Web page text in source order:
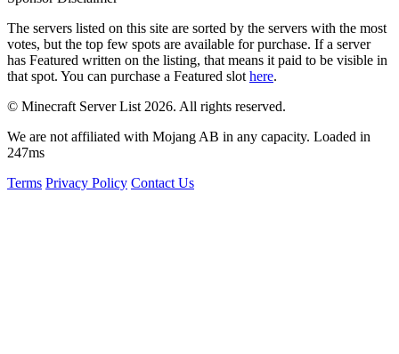
The servers listed on this site are sorted by the servers with the most
votes, but the top few spots are available for purchase. If a server
has Featured written on the listing, that means it paid to be visible in
that spot. You can purchase a Featured slot here.
© Minecraft Server List 2026. All rights reserved.
We are not affiliated with Mojang AB in any capacity. Loaded in
247ms
Terms Privacy Policy Contact Us